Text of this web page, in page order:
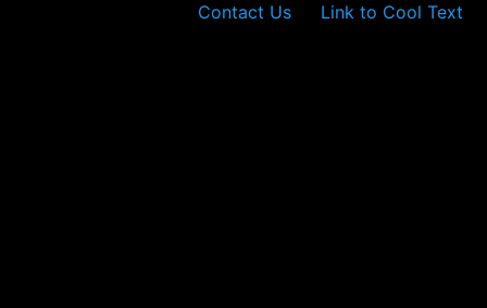
Contact Us Link to Cool Text